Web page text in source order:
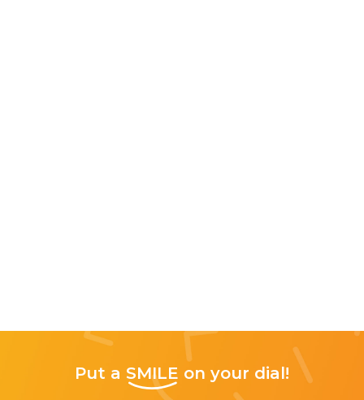
Put a SMILE on your dial!